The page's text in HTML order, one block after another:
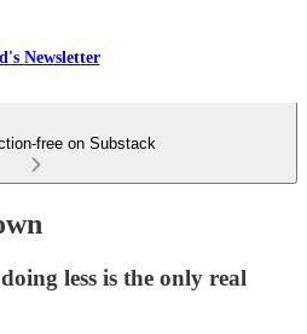
Newsletter
free on Substack
less is the only real